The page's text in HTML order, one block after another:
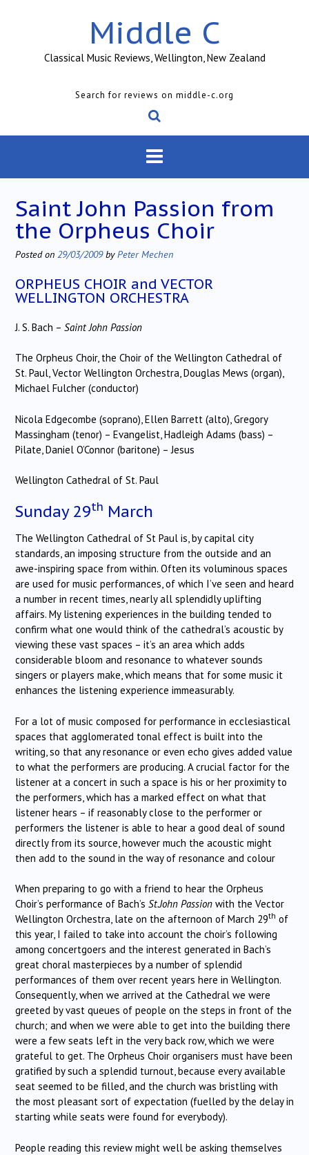
Middle C
Classical Music Reviews, Wellington, New Zealand
Search for reviews on middle-c.org
Saint John Passion from
the Orpheus Choir
Posted on 29/03/2009byPeter Mechen
ORPHEUS CHOIR and VECTOR
WELLINGTON ORCHESTRA
J. S. Bach – Saint John Passion
The Orpheus Choir, the Choir of the Wellington Cathedral of
St. Paul, Vector Wellington Orchestra, Douglas Mews (organ),
Michael Fulcher (conductor)
Nicola Edgecombe (soprano), Ellen Barrett (alto), Gregory
Massingham (tenor) – Evangelist, Hadleigh Adams (bass) –
Pilate, Daniel O’Connor (baritone) – Jesus
Wellington Cathedral of St. Paul
Sunday 29th March
The Wellington Cathedral of St Paul is, by capital city
standards, an imposing structure from the outside and an
awe-inspiring space from within. Often its voluminous spaces
are used for music performances, of which I’ve seen and heard
a number in recent times, nearly all splendidly uplifting
affairs. My listening experiences in the building tended to
confirm what one would think of the cathedral’s acoustic by
viewing these vast spaces – it’s an area which adds
considerable bloom and resonance to whatever sounds
singers or players make, which means that for some music it
enhances the listening experience immeasurably.
For a lot of music composed for performance in ecclesiastical
spaces that agglomerated tonal effect is built into the
writing, so that any resonance or even echo gives added value
to what the performers are producing. A crucial factor for the
listener at a concert in such a space is his or her proximity to
the performers, which has a marked effect on what that
listener hears – if reasonably close to the performer or
performers the listener is able to hear a good deal of sound
directly from its source, however much the acoustic might
then add to the sound in the way of resonance and colour
When preparing to go with a friend to hear the Orpheus
Choir’s performance of Bach’s St.John Passion with the Vector
Wellington Orchestra, late on the afternoon of March 29th of
this year, I failed to take into account the choir’s following
among concertgoers and the interest generated in Bach’s
great choral masterpieces by a number of splendid
performances of them over recent years here in Wellington.
Consequently, when we arrived at the Cathedral we were
greeted by vast queues of people on the steps in front of the
church; and when we were able to get into the building there
were a few seats left in the very back row, which we were
grateful to get. The Orpheus Choir organisers must have been
gratified by such a splendid turnout, because every available
seat seemed to be filled, and the church was bristling with
the most pleasant sort of expectation (fuelled by the delay in
starting while seats were found for everybody).
People reading this review might well be asking themselves